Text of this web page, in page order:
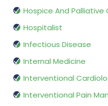
Hospice And Palliative
Hospitalist
Infectious Disease
Internal Medicine
Interventional
Interventional Pain